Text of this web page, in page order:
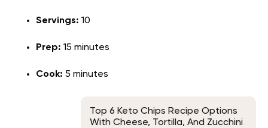
Servings: 10
Prep: 15 minutes
Cook: 5 minutes
Top 6 Keto Chips Recipe Options
With Cheese, Tortilla, And Zucchini